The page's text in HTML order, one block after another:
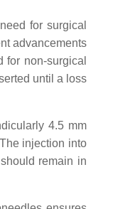
for surgical
advancements
non-surgical
until a loss
4.5 mm
injection into
remain in